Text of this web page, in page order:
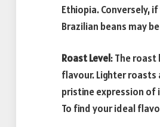
Ethiopia. Conversely,
Brazilian beans may
Roast Level: The
flavour. Lighter
pristine expression
To find your ideal